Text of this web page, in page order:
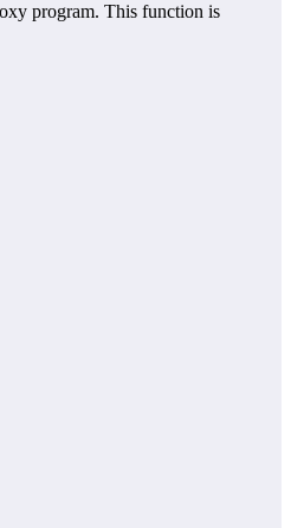
program. This function is